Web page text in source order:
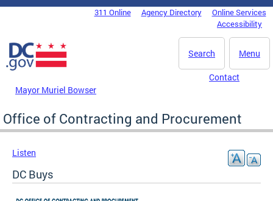
Skip to main content
DC Agency Top Menu311 Online Agency Directory
Online Services
Accessibility
Menu
Search
Mayor Muriel Bowser
Contact
Office of Contracting and Procurement
Listen
DC Buys